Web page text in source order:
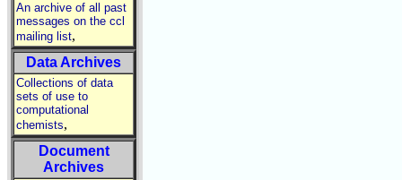
An archive of all past
messages on the ccl
mailing list,
Data Archives
Collections of data
sets of use to
computational
chemists,
Document
Archives